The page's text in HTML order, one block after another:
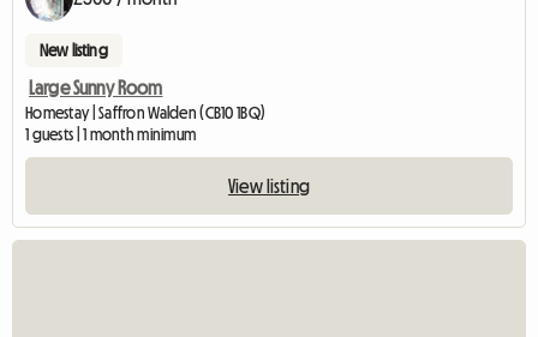
New listing
Large Sunny Room
Homestay | Saffron Walden (CB10 1BQ)
1 guests | 1 month minimum
View listing